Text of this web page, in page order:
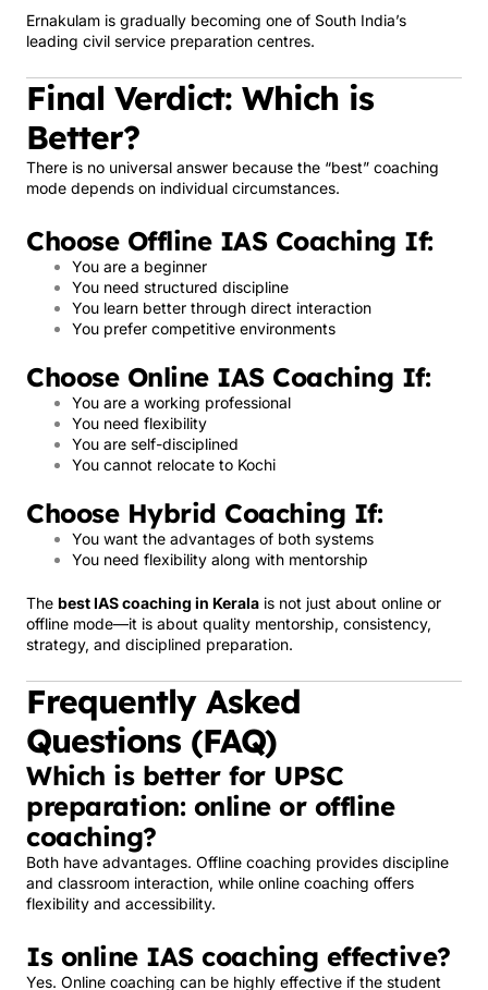
Ernakulam is gradually becoming one of South India’s
leading civil service preparation centres.
Final Verdict: Which is
Better?
There is no universal answer because the “best” coaching
mode depends on individual circumstances.
Choose Offline IAS Coaching If:
You are a beginner
You need structured discipline
You learn better through direct interaction
You prefer competitive environments
Choose Online IAS Coaching If:
You are a working professional
You need flexibility
You are self-disciplined
You cannot relocate to Kochi
Choose Hybrid Coaching If:
You want the advantages of both systems
You need flexibility along with mentorship
The best IAS coaching in Kerala is not just about online or
offline mode—it is about quality mentorship, consistency,
strategy, and disciplined preparation.
Frequently Asked
Questions (FAQ)
Which is better for UPSC
preparation: online or offline
coaching?
Both have advantages. Offline coaching provides discipline
and classroom interaction, while online coaching offers
flexibility and accessibility.
Is online IAS coaching effective?
Yes. Online coaching can be highly effective if the student